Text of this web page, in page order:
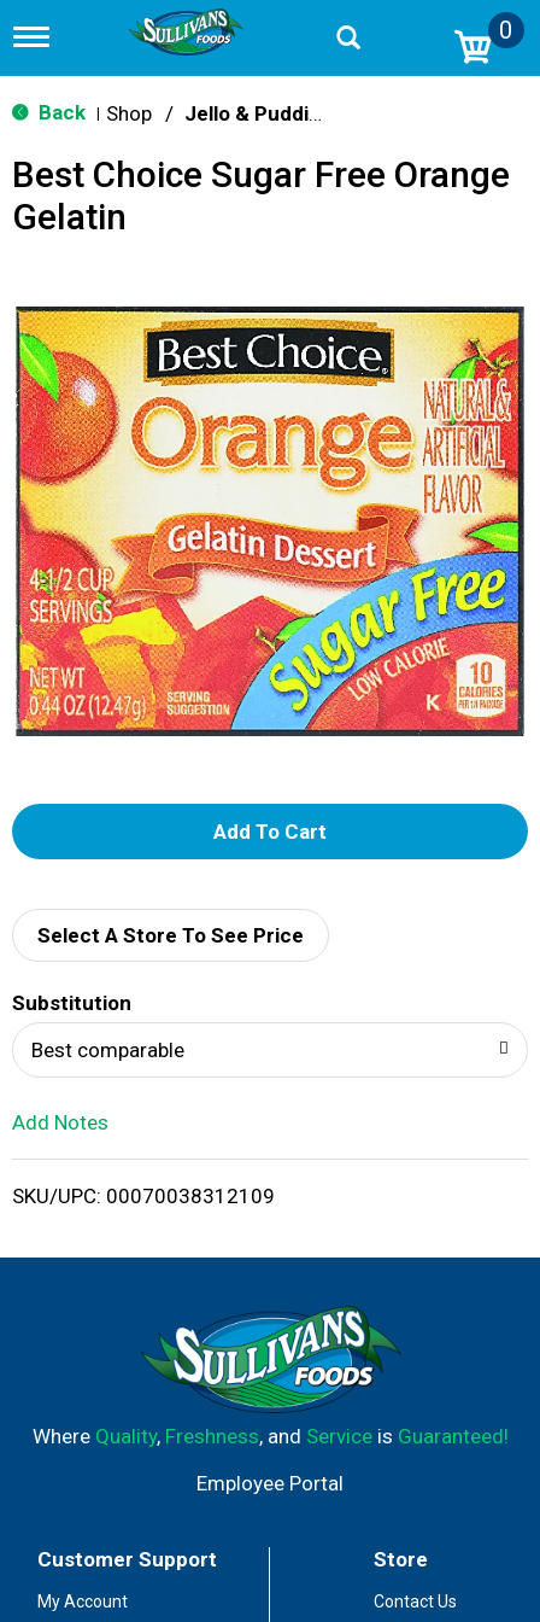
T
g
g
n
v
t
i
o
n
0
Back Shop / Jello & Pudding Mix
Best Choice Sugar Free Orange
Gelatin
A
d
i
Select A Store To See Price
Substitution
Best comparable
Add Notes
SKU/UPC: 00070038312109
Where Quality, Freshness, and Serviceis Guaranteed!
Employee Portal
Customer Support
My Account
Store
Contact Us